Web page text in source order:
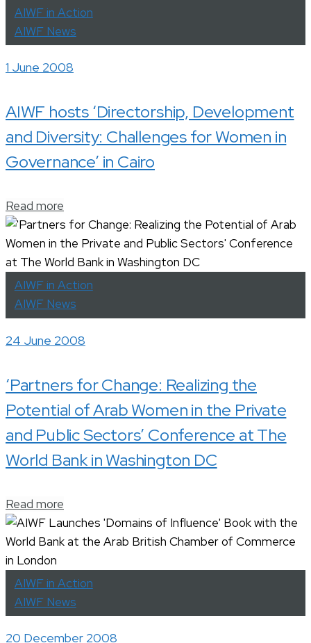
AIWF in Action
AIWF News
1 June 2008
AIWF hosts ‘Directorship, Development
and Diversity: Challenges for Women in
Governance’ in Cairo
Read more
AIWF in Action
AIWF News
24 June 2008
‘Partners for Change: Realizing the
Potential of Arab Women in the Private
and Public Sectors’ Conference at The
World Bank in Washington DC
Read more
AIWF in Action
AIWF News
20 December 2008